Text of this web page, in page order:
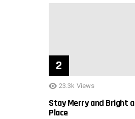
23.3k Views
Stay Merry and Bright
Place